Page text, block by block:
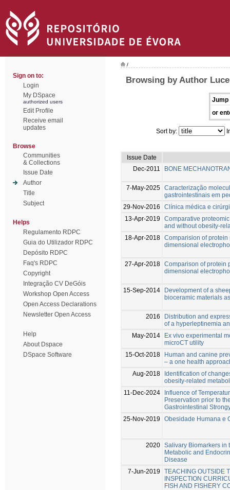
Sign on to:
Login
My DSpace
authorized users
Edit Profile
Receive email
updates
Browse
Communities
& Collections
Issue Date
Author
Title
Subject
Helps
Regulamento RDPC
Guia do Utilizador RDPC
Depósito RDPC
Faq's RDPC
Copyright
Integração CV DeGóis
Workshop Open Access
Open Access Declarations
Newsletter Open Access
Help
About Dspace
DSpace Software
/
Browsing by Author
Jump
or
Sort by:
Issue Date
Dec-2011
BONE
7-May-2025 Caracterização
gastrointestinais em
29-Nov-2016
Clínica médica e
13-Apr-2019
Comparative
and without obesity-
18-Apr-2018 Comparision of protein
dimensional
27-Apr-2018 Comparison of protein
dimensional
15-Sep-2014
Development of a
bioceramic materials
2016
Distribution and
of a hyperleptinemia
May-2014
Ex vivo experimental
microCT utility
15-Oct-2018
Human and canine
– a one health
Aug-2018
Identification of
obesity-related
11-Dec-2024
Influence of
Preservation prior to
Gastrointestinal
25-Nov-2019
Obesidade Humana e
2020 Salivary Biomarkers in
Metabolic and
Disease
7-Jun-2019
TEACHING OUTSIDE
INSPECTION
FISH AND FISHERY